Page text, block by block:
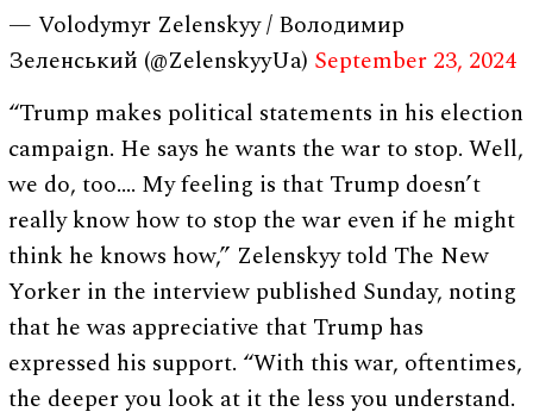
— Volodymyr Zelenskyy / Володимир
Зеленський (@ZelenskyyUa) September 23, 2024
“Trump makes political statements in his election
campaign. He says he wants the war to stop. Well,
we do, too…. My feeling is that Trump doesn’t
really know how to stop the war even if he might
think he knows how,” Zelenskyy told The New
Yorker in the interview published Sunday, noting
that he was appreciative that Trump has
expressed his support. “With this war, oftentimes,
the deeper you look at it the less you understand.